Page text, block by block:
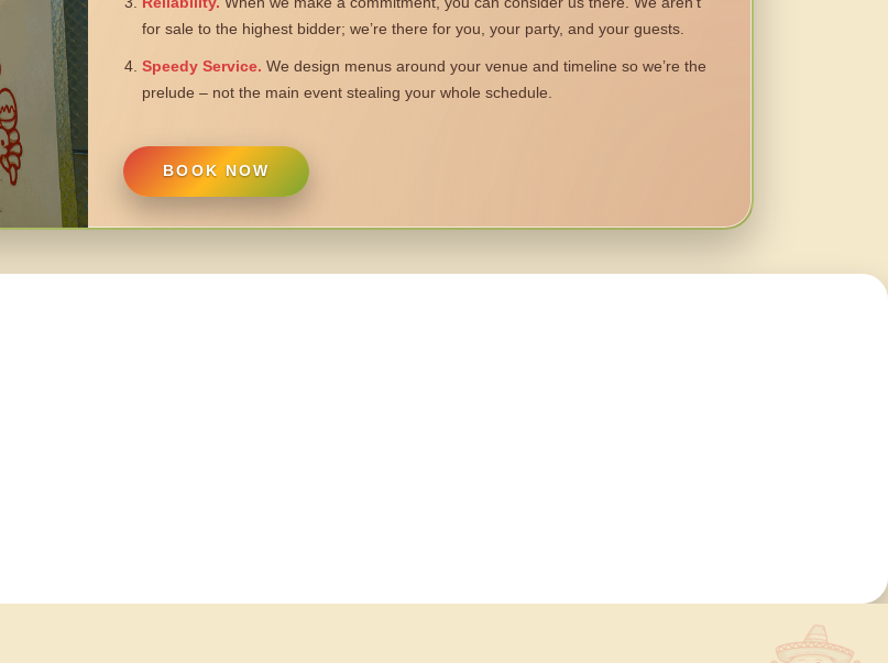
for sale to the highest bidder; we’re there for you, your party, and your guests.
Speedy Service. We design menus around your venue and timeline so we’re the
prelude – not the main event stealing your whole schedule.
BOOK NOW